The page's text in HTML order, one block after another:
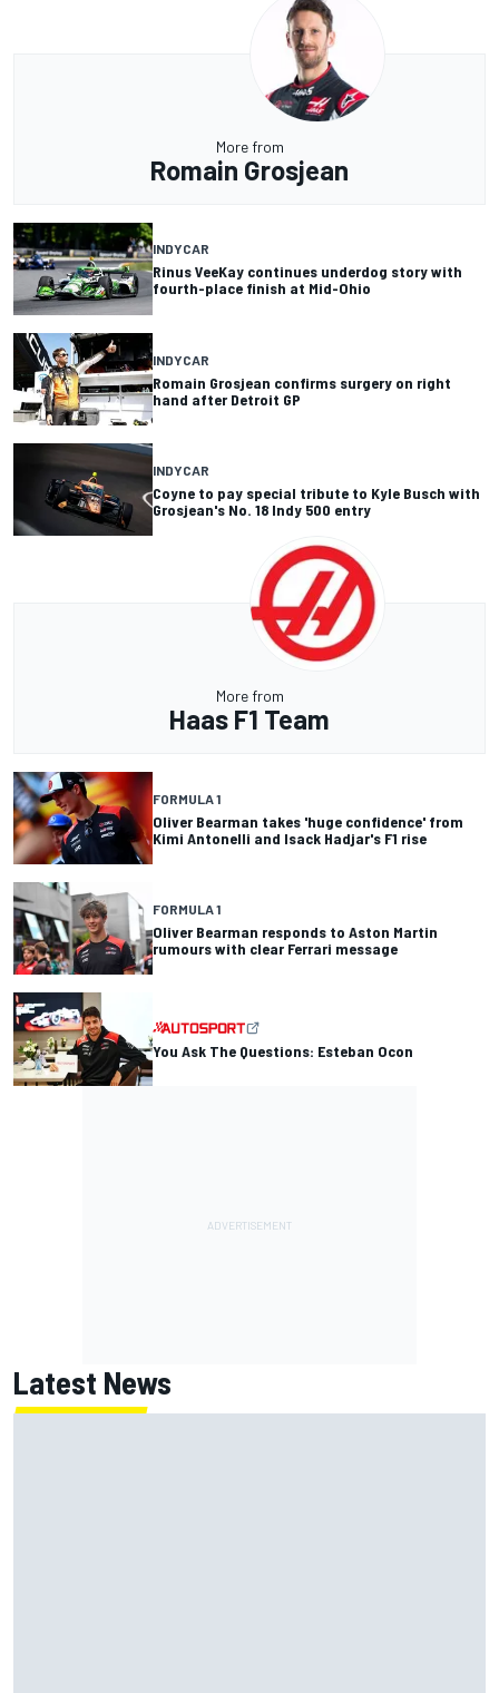
More from
Romain Grosjean
INDYCAR
Rinus VeeKay continues underdog story with
fourth-place finish at Mid-Ohio
INDYCAR
Romain Grosjean confirms surgery on right
hand after Detroit GP
INDYCAR
Coyne to pay special tribute to Kyle Busch with
Grosjean's No. 18 Indy 500 entry
More from
Haas F1 Team
FORMULA 1
Oliver Bearman takes 'huge confidence' from
Kimi Antonelli and Isack Hadjar's F1 rise
FORMULA 1
Oliver Bearman responds to Aston Martin
rumours with clear Ferrari message
You Ask The Questions: Esteban Ocon
Latest News